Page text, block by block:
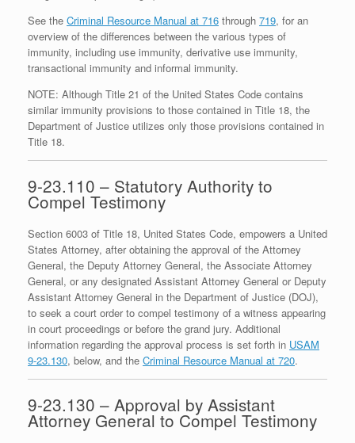
See the Criminal Resource Manual at 716 through 719, for an
overview of the differences between the various types of
immunity, including use immunity, derivative use immunity,
transactional immunity and informal immunity.
NOTE: Although Title 21 of the United States Code contains
similar immunity provisions to those contained in Title 18, the
Department of Justice utilizes only those provisions contained in
Title 18.
9-23.110 – Statutory Authority to
Compel Testimony
Section 6003 of Title 18, United States Code, empowers a United
States Attorney, after obtaining the approval of the Attorney
General, the Deputy Attorney General, the Associate Attorney
General, or any designated Assistant Attorney General or Deputy
Assistant Attorney General in the Department of Justice (DOJ),
to seek a court order to compel testimony of a witness appearing
in court proceedings or before the grand jury. Additional
information regarding the approval process is set forth in USAM
9-23.130, below, and the Criminal Resource Manual at 720.
9-23.130 – Approval by Assistant
Attorney General to Compel Testimony